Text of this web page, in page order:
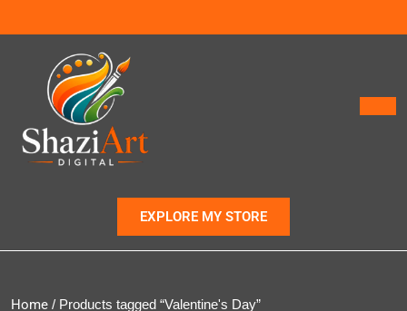
EXPLORE MY STORE
Home / Products tagged “Valentine's Day”